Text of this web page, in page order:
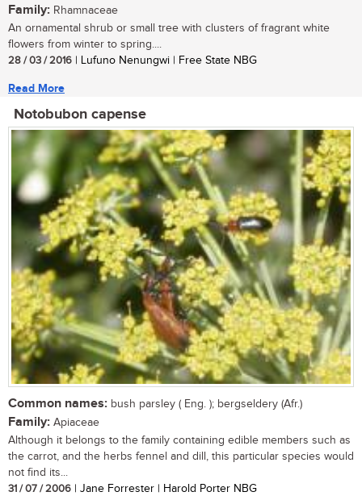
Family: Rhamnaceae
An ornamental shrub or small tree with clusters of fragrant white
flowers from winter to spring....
28 / 03 / 2016 | Lufuno Nenungwi | Free State NBG
Read More
Notobubon capense
Common names: bush parsley ( Eng. ); bergseldery (Afr.)
Family: Apiaceae
Although it belongs to the family containing edible members such as
the carrot, and the herbs fennel and dill, this particular species would
not find its...
31 / 07 / 2006 | Jane Forrester | Harold Porter NBG